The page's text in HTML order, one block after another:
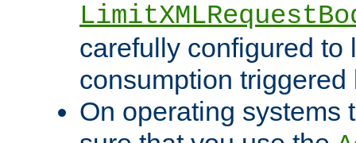
carefully configured to
consumption
On operating systems